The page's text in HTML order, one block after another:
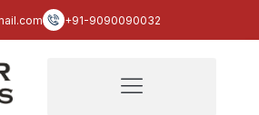
+91-9090090032